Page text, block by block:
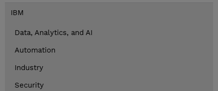
IBM
Data, Analytics, and AI
Automation
Industry
Security